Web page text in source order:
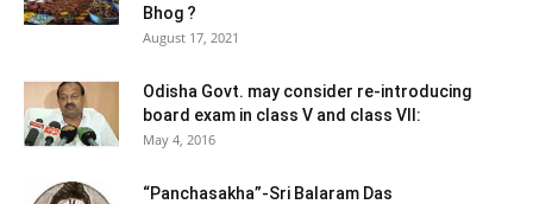
Bhog ?
August 17, 2021
Odisha Govt. may consider re-introducing
board exam in class V and class VII:
May 4, 2016
“Panchasakha”-Sri Balaram Das